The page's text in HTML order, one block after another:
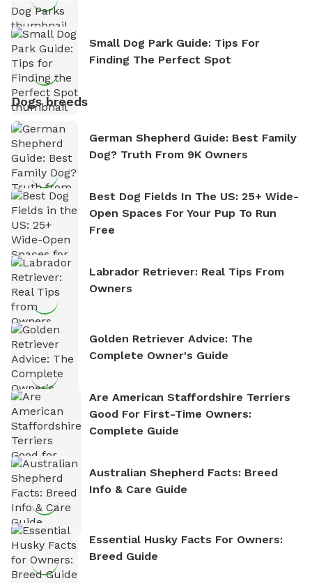
Small Dog Park Guide: Tips For
Finding The Perfect Spot
Dogs breeds
German Shepherd Guide: Best Family
Dog? Truth From 9K Owners
Best Dog Fields In The US: 25+ Wide-
Open Spaces For Your Pup To Run
Free
Labrador Retriever: Real Tips From
Owners
Golden Retriever Advice: The
Complete Owner's Guide
Are American Staffordshire Terriers
Good For First-Time Owners:
Complete Guide
Australian Shepherd Facts: Breed
Info & Care Guide
Essential Husky Facts For Owners:
Breed Guide